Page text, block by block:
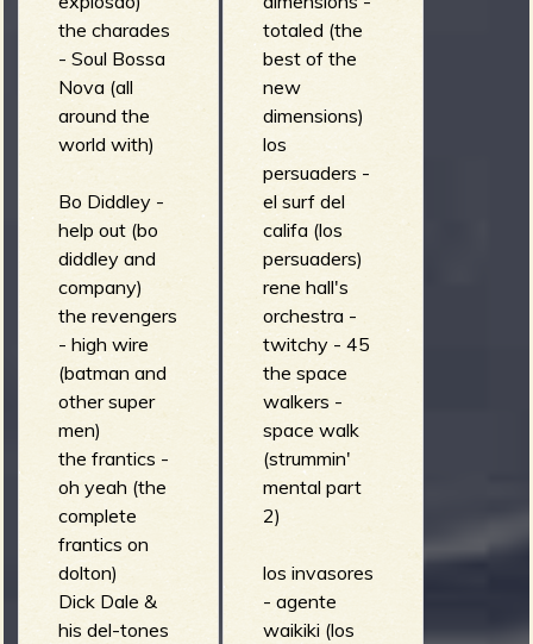
(brown
the sea lions -
hevenu
(diggin' for
gold)
el ray - double
penetration
(the evil
totaled (the
best of the
new
dimensions)
los
persuaders -
el surf del
califa (los
persuaders)
rene hall's
orchestra -
twitchy - 45
the space
walkers -
space walk
(strummin'
mental part
2)
los invasores
- agente
waikiki (los
the charades
- Soul Bossa
Nova (all
around the
world with)
Bo Diddley -
help out (bo
diddley and
company)
the revengers
- high wire
(batman and
other super
men)
the frantics -
oh yeah (the
complete
frantics on
dolton)
Dick Dale &
his del-tones